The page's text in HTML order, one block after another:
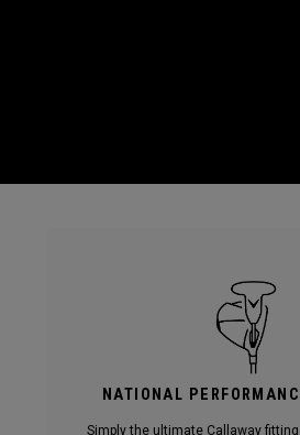
NATIONAL
Simply the ultimate Callaway fitting